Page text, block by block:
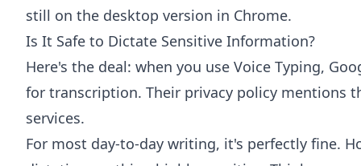
still on the desktop version in Chrome.
Is It Safe to Dictate Sensitive Information?
Here's the deal: when you use Voice Typing,
for transcription. Their privacy policy mentions
services.
For most day-to-day writing, it's perfectly fine.